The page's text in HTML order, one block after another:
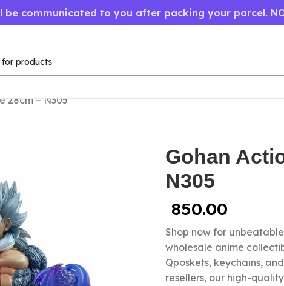
be communicated to you after packing your parcel.
28cm – N305
Gohan
N305
850.00
Shop now for
wholesale anime
Qposkets, keychains,
resellers, our high-